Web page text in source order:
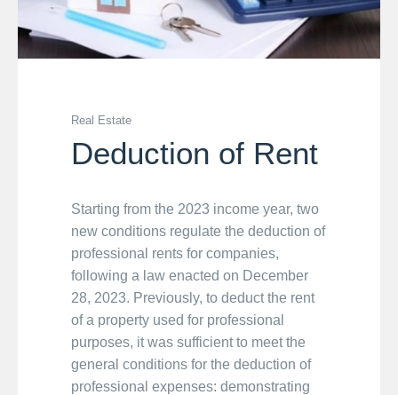
Real Estate
Deduction of Rent
Starting from the 2023 income year, two
new conditions regulate the deduction of
professional rents for companies,
following a law enacted on December
28, 2023. Previously, to deduct the rent
of a property used for professional
purposes, it was sufficient to meet the
general conditions for the deduction of
professional expenses: demonstrating